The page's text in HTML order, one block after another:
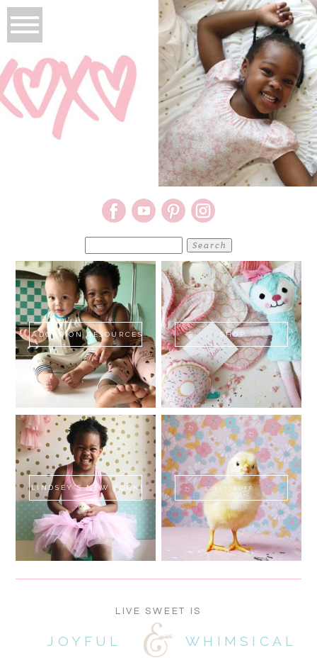
for:
ADOPTION RESOURCES SHOP
LINDSEY'S NEW BOOK! SWEET FLUFF
WHIMSICAL
JOYFUL
LIVE SWEET IS